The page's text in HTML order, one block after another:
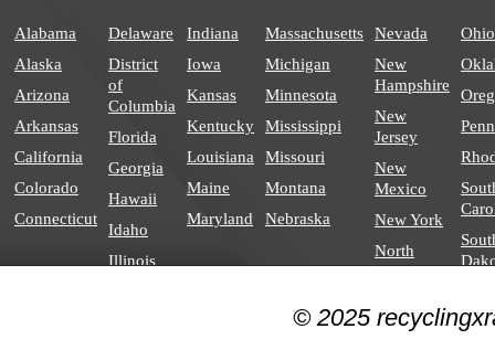
Alabama
Alaska
Arizona
Arkansas
California
Colorado
Connecticut
Delaware
District
of
Columbia
Florida
Georgia
Hawaii
Idaho
Illinois
Indiana
Iowa
Kansas
Kentucky
Louisiana
Maine
Maryland
Massachusetts
Michigan
Minnesota
Mississippi
Missouri
Montana
Nebraska
Nevada
New
Hampshire
New
Jersey
New
Mexico
New York
North
Carolina
Dakota
Ohio
© 2025